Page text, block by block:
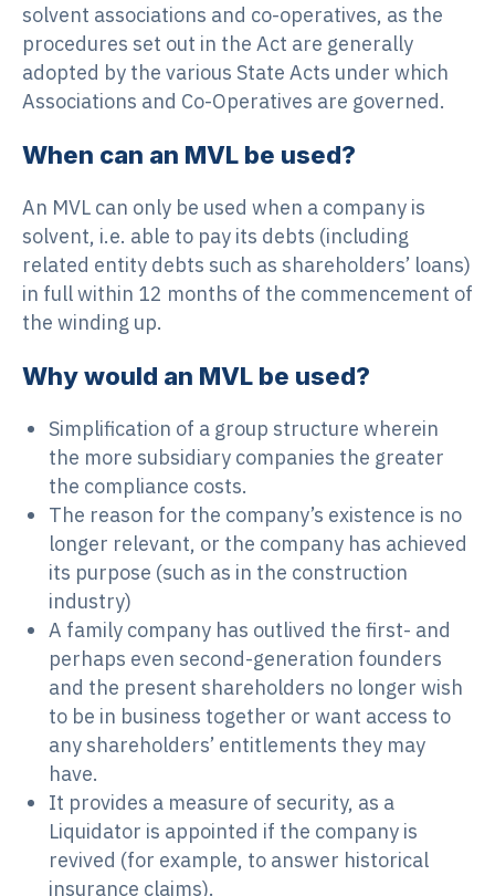
solvent associations and co-operatives, as the
procedures set out in the Act are generally
adopted by the various State Acts under which
Associations and Co-Operatives are governed.
When can an MVL be used?
An MVL can only be used when a company is
solvent, i.e. able to pay its debts (including
related entity debts such as shareholders’ loans)
in full within 12 months of the commencement of
the winding up.
Why would an MVL be used?
Simplification of a group structure wherein
the more subsidiary companies the greater
the compliance costs.
The reason for the company’s existence is no
longer relevant, or the company has achieved
its purpose (such as in the construction
industry)
A family company has outlived the first- and
perhaps even second-generation founders
and the present shareholders no longer wish
to be in business together or want access to
any shareholders’ entitlements they may
have.
It provides a measure of security, as a
Liquidator is appointed if the company is
revived (for example, to answer historical
insurance claims).